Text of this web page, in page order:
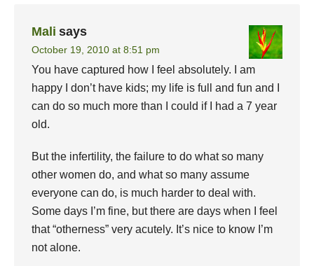
Mali says
October 19, 2010 at 8:51 pm
You have captured how I feel absolutely. I am
happy I don’t have kids; my life is full and fun and I
can do so much more than I could if I had a 7 year
old.
But the infertility, the failure to do what so many
other women do, and what so many assume
everyone can do, is much harder to deal with.
Some days I’m fine, but there are days when I feel
that “otherness” very acutely. It’s nice to know I’m
not alone.